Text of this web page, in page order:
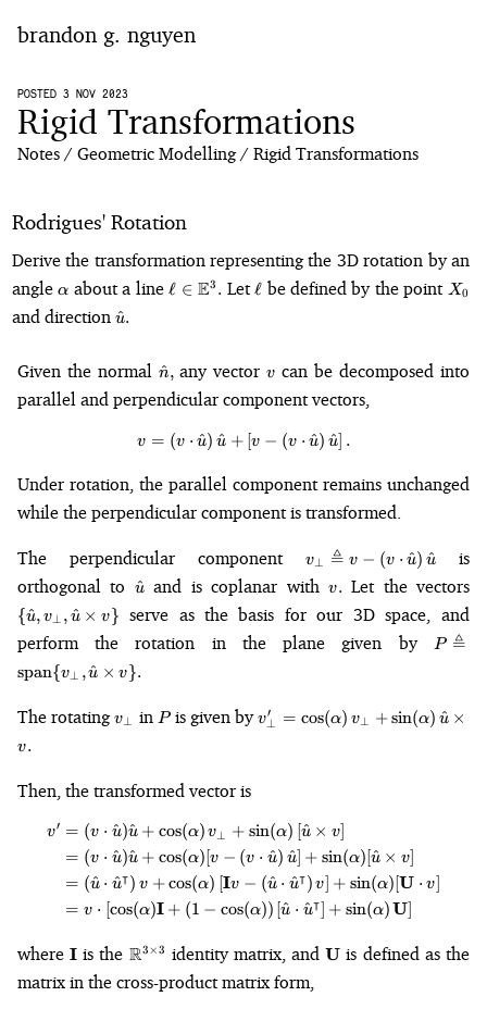
brandon g. nguyen
home
blog
POSTED 3 NOV 2023
Rigid Transformations
Notes Geometric Modelling Rigid Transformations
Rodrigues' Rotation
Derive the transformation representing the 3D rotation by an
angle\alpha
α about a line\ell \in
ℓ ∈ E3 . Let\ell
ℓ be defined by the point X_0
X0
and direction \hat{u}.
u
^.
Given the normal \hat{n},
n
^, any vectorv
v can be decomposed into
parallel and perpendicular component vectors,
v = \left(v \cdot
v = (v ⋅ u
^) u
^ + [v − (v ⋅ u
^) u
^] .
Under rotation, the parallel component remains unchanged
while the perpendicular component is transformed.
The perpendicular componentv_\perp \triangleq v -
\left(v \cdot
\hat{u}\right)\hat{u}
v⊥ ≜ v − (v ⋅ u
^) u
^is
orthogonal to \hat{u}
u
^and is coplanar withv.
v. Let the vectors\
{u
^, v⊥ , u
^ × v} serve as the basis for our 3D space, and
perform the rotation in the plane given by
P
v\}.
P ≜
span{v⊥ ,u
^ × v}.
The rotatingv_\perp
v⊥ in P
P is given by
+
v⊥
′ = cos(α) v⊥ +sin(α) u
^ ×
v.
Then, the transformed vector is
\begin{align*} v' &= (v \cdot
v′ = (v ⋅ u
^)u
^ + cos(α) v⊥ + sin(α) u
^ × v
= (v ⋅ u
^)u
^ + cos(α) v − (v ⋅ u
^) u
^] + sin(α) u
^ × v
= (u
^ ⋅ u
^⊺) v +cos(α) Iv − (u
^ ⋅ u
^⊺) v + sin(α) [U ⋅ v
= v ⋅ cos(α)I + (1 − cos(α)) [u
^ ⋅ u
^⊺ + sin(α)U
where\mathbf{I}
I is the \mathbb{R}^{3
\times 3}
R3×3 identity matrix, and\mathbf{U}
U is defined as the
matrix in the cross-product matrix form,